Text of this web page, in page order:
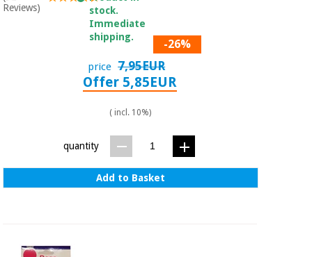
Reviews)
stock.
Immediate
shipping.
-26%
price 7,95EUR
Offer 5,85EUR
( incl. 10%)
quantity
Add to Basket